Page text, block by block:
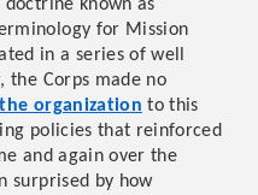
known as
for Mission
in a series of well
the Corps made no
the organization to this
policies that reinforced
and again over the
surprised by how